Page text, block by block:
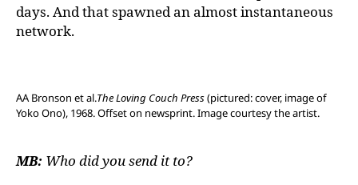
days. And that spawned an almost instantaneous
network.
AA Bronson et al.The Loving Couch Press(pictured: cover, image of
Yoko Ono), 1968. Offset on newsprint. Image courtesy the artist.
MB: Who did you send it to?